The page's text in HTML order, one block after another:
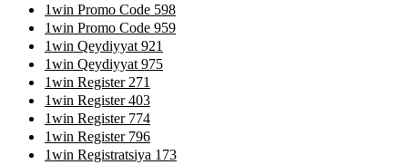
1win Promo Code 598
1win Promo Code 959
1win Qeydiyyat 921
1win Qeydiyyat 975
1win Register 271
1win Register 403
1win Register 774
1win Register 796
1win Registratsiya 173